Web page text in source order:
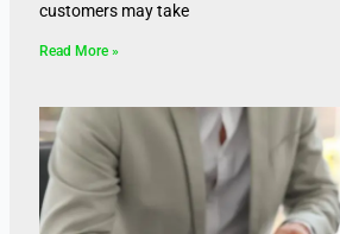
customers may take
Read More »